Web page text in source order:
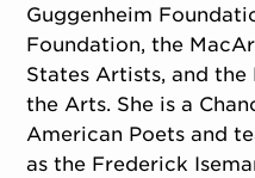
Guggenheim
Foundation, the
States Artists, and
the Arts. She is a
American Poets and
as the Frederick